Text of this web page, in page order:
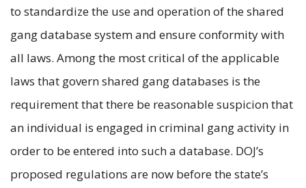
to standardize the use and operation of the shared
gang database system and ensure conformity with
all laws. Among the most critical of the applicable
laws that govern shared gang databases is the
requirement that there be reasonable suspicion that
an individual is engaged in criminal gang activity in
order to be entered into such a database. DOJ’s
proposed regulations are now before the state’s